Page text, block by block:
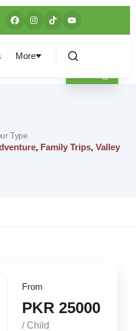
More
Type
, Family Trips, Valley
From
PKR 25000
/ Child